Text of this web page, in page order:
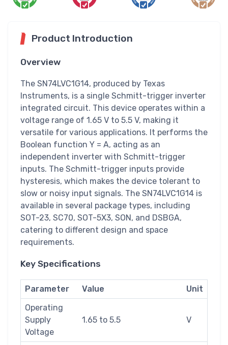
Product Introduction
Overview
The SN74LVC1G14, produced by Texas
Instruments, is a single Schmitt-trigger inverter
integrated circuit. This device operates within a
voltage range of 1.65 V to 5.5 V, making it
versatile for various applications. It performs the
Boolean function Y = A, acting as an
independent inverter with Schmitt-trigger
inputs. The Schmitt-trigger inputs provide
hysteresis, which makes the device tolerant to
slow or noisy input signals. The SN74LVC1G14 is
available in several package types, including
SOT-23, SC70, SOT-5X3, SON, and DSBGA,
catering to different design and space
requirements.
Key Specifications
Parameter Value
Unit
Operating
Supply
Voltage
1.65 to 5.5 V